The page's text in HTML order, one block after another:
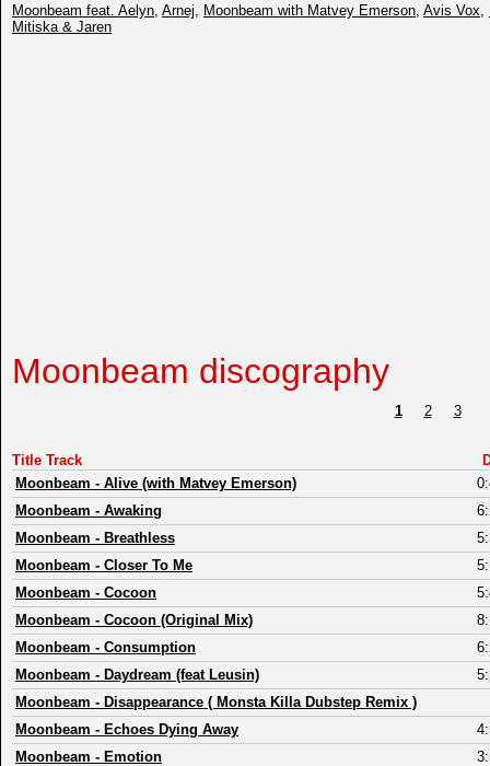
Moonbeam feat. Aelyn Arnej Moonbeam with Matvey Emerson Avis Vox
Mitiska & Jaren
Moonbeam discography
1 2 3
Title Track
Moonbeam - Alive (with Matvey Emerson)
Moonbeam - Awaking
Moonbeam - Breathless
Moonbeam - Closer To Me
Moonbeam - Cocoon
Moonbeam - Cocoon (Original Mix)
Moonbeam - Consumption
Moonbeam - Daydream (feat Leusin)
Moonbeam - Disappearance ( Monsta Killa Dubstep Remix )
Moonbeam - Echoes Dying Away
Moonbeam - Emotion